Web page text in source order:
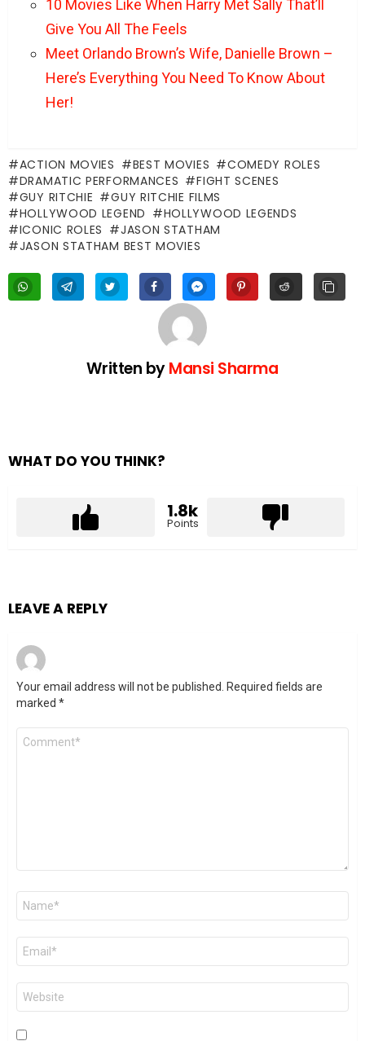
10 Movies Like When Harry Met Sally That’ll
Give You All The Feels
Meet Orlando Brown’s Wife, Danielle Brown –
Here’s Everything You Need To Know About
Her!
ACTION MOVIES BEST MOVIES
COMEDY ROLES
DRAMATIC PERFORMANCES
FIGHT SCENES
GUY RITCHIE
GUY RITCHIE FILMS
HOLLYWOOD LEGEND
HOLLYWOOD LEGENDS
ICONIC ROLES
JASON STATHAM
JASON STATHAM BEST MOVIES
Written byMansi Sharma
WHAT DO YOU THINK?
1.8k
Points
LEAVE A REPLY
Your email address will not be published.
Required fields are
marked *
Comment
Name
Email
Website